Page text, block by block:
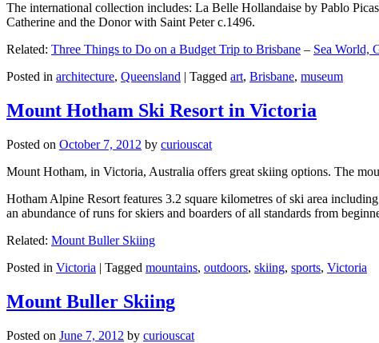
The international collection includes: La Belle Hollandaise by Pablo
Catherine and the Donor with Saint Peter c.1496.
Related: Three Things to Do on a Budget Trip to Brisbane – Sea World,
Posted in architecture, Queensland | Tagged art, Brisbane, museum
Mount Hotham Ski Resort in Victoria
Posted on October 7, 2012 by curiouscat
Mount Hotham, in Victoria, Australia offers great skiing options. The
Hotham Alpine Resort features 3.2 square kilometres of ski area
an abundance of runs for skiers and boarders of all standards from
Related: Mount Buller Skiing
Posted in Victoria | Tagged mountains, outdoors, skiing, sports, Victoria
Mount Buller Skiing
Posted on June 7, 2012 by curiouscat